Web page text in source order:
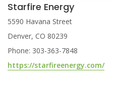
Starfire Energy
5590 Havana Street
Denver, CO 80239
Phone: 303-363-7848
https://starfireenergy.com/